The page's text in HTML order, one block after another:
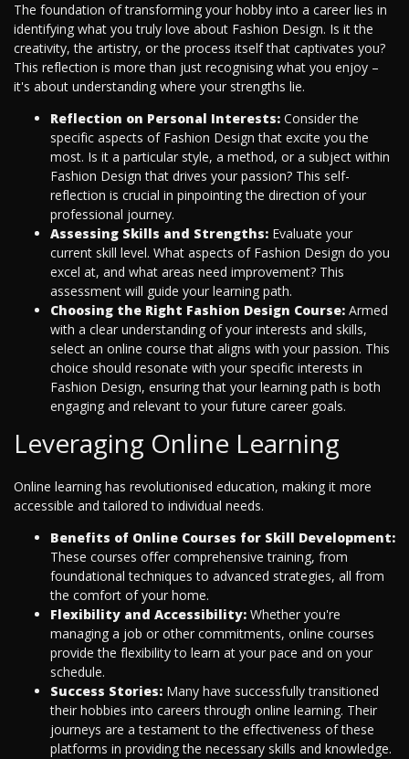
The foundation of transforming your hobby into a career lies in
identifying what you truly love about Fashion Design. Is it the
creativity, the artistry, or the process itself that captivates you?
This reflection is more than just recognising what you enjoy –
it's about understanding where your strengths lie.
Reflection on Personal Interests: Consider the
specific aspects of Fashion Design that excite you the
most. Is it a particular style, a method, or a subject within
Fashion Design that drives your passion? This self-
reflection is crucial in pinpointing the direction of your
professional journey.
Assessing Skills and Strengths: Evaluate your
current skill level. What aspects of Fashion Design do you
excel at, and what areas need improvement? This
assessment will guide your learning path.
Choosing the Right Fashion Design Course: Armed
with a clear understanding of your interests and skills,
select an online course that aligns with your passion. This
choice should resonate with your specific interests in
Fashion Design, ensuring that your learning path is both
engaging and relevant to your future career goals.
Leveraging Online Learning
Online learning has revolutionised education, making it more
accessible and tailored to individual needs.
Benefits of Online Courses for Skill Development:
These courses offer comprehensive training, from
foundational techniques to advanced strategies, all from
the comfort of your home.
Flexibility and Accessibility: Whether you're
managing a job or other commitments, online courses
provide the flexibility to learn at your pace and on your
schedule.
Success Stories: Many have successfully transitioned
their hobbies into careers through online learning. Their
journeys are a testament to the effectiveness of these
platforms in providing the necessary skills and knowledge.